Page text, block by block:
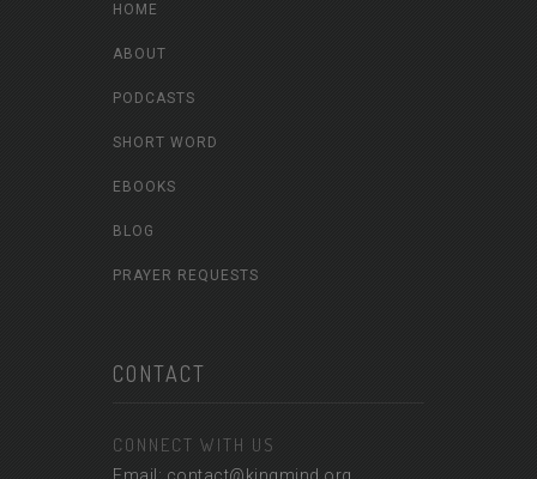
HOME
ABOUT
PODCASTS
SHORT WORD
EBOOKS
BLOG
PRAYER REQUESTS
CONTACT
CONNECT WITH US